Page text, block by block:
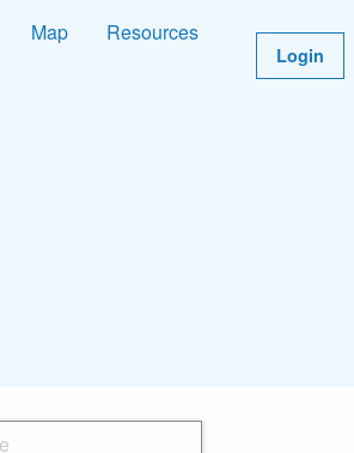
Map
Resources
Login